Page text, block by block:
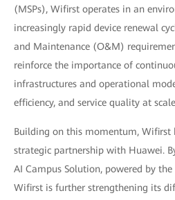
(MSPs), Wifirst operates in an
increasingly rapid device renewal
and Maintenance (O&M)
reinforce the importance of
infrastructures and operational
efficiency, and service quality at
Building on this momentum, Wifirst
strategic partnership with Huawei.
AI Campus Solution, powered by
Wifirst is further strengthening its